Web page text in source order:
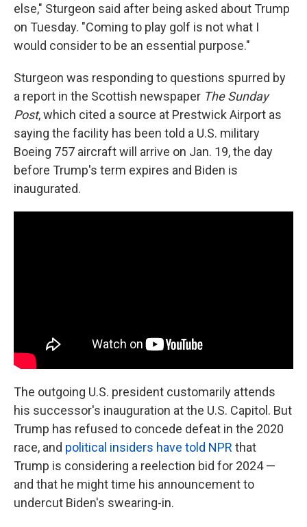
else," Sturgeon said after being asked about Trump
on Tuesday. "Coming to play golf is not what I
would consider to be an essential purpose."
Sturgeon was responding to questions spurred by
a report in the Scottish newspaper The Sunday
Post, which cited a source at Prestwick Airport as
saying the facility has been told a U.S. military
Boeing 757 aircraft will arrive on Jan. 19, the day
before Trump's term expires and Biden is
inaugurated.
The outgoing U.S. president customarily attends
his successor's inauguration at the U.S. Capitol. But
Trump has refused to concede defeat in the 2020
race, and political insiders have told NPR that
Trump is considering a reelection bid for 2024 —
and that he might time his announcement to
undercut Biden's swearing-in.